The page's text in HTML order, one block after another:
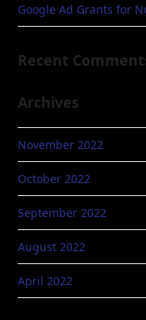
Google Ad Grants for
Recent
Archives
November 2022
October 2022
September 2022
August 2022
April 2022